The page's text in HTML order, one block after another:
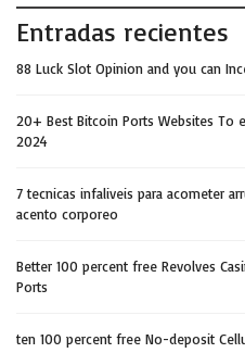
Entradas recientes
88 Luck Slot Opinion and you can
20+ Best Bitcoin Ports Websites To
2024
7 tecnicas infaliveis para acometer
acento corporeo
Better 100 percent free Revolves
Ports
ten 100 percent free No-deposit